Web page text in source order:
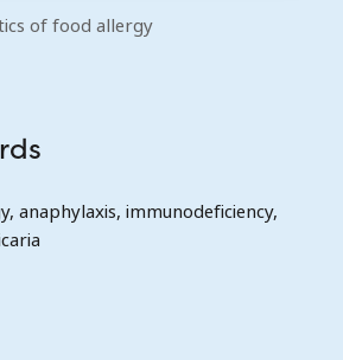
of food allergy
anaphylaxis, immunodeficiency,